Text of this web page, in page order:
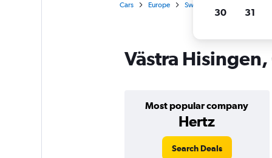
Cars Europe Sweden
Västra
Most popular company
Hertz
Search Deals
30 31